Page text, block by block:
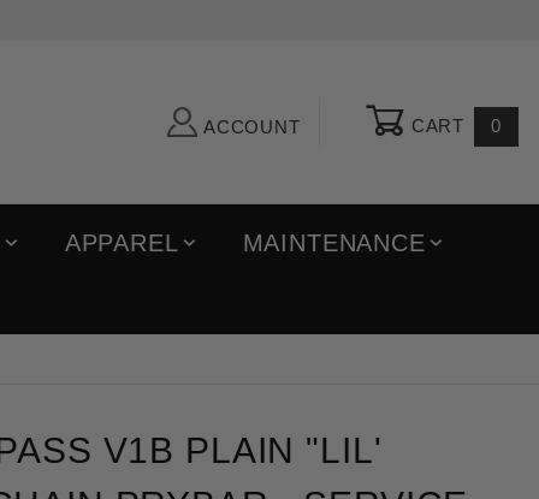
ACCOUNT CART 0
APPAREL MAINTENANCE
v1b Plain "Lil' Chonk" Keychain Prybar
V1B PLAIN "LIL'